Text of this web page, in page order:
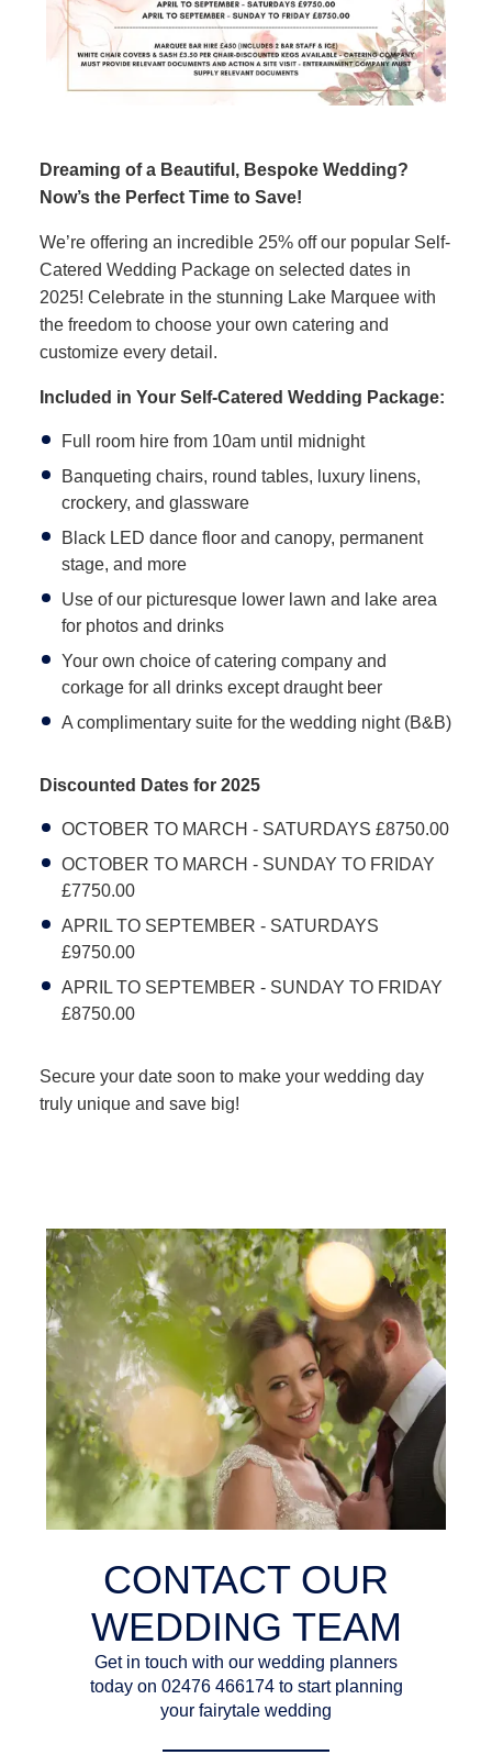
Dreaming of a Beautiful, Bespoke Wedding?
Now’s the Perfect Time to Save!
We’re offering an incredible 25% off our popular Self-
Catered Wedding Package on selected dates in
2025! Celebrate in the stunning Lake Marquee with
the freedom to choose your own catering and
customize every detail.
Included in Your Self-Catered Wedding Package:
Full room hire from 10am until midnight
Banqueting chairs, round tables, luxury linens,
crockery, and glassware
Black LED dance floor and canopy, permanent
stage, and more
Use of our picturesque lower lawn and lake area
for photos and drinks
Your own choice of catering company and
corkage for all drinks except draught beer
A complimentary suite for the wedding night (B&B)
Discounted Dates for 2025
OCTOBER TO MARCH - SATURDAYS £8750.00
OCTOBER TO MARCH - SUNDAY TO FRIDAY
£7750.00
APRIL TO SEPTEMBER - SATURDAYS
£9750.00
APRIL TO SEPTEMBER - SUNDAY TO FRIDAY
£8750.00
Secure your date soon to make your wedding day
truly unique and save big!
CONTACT OUR
WEDDING TEAM
Get in touch with our wedding planners
today on 02476 466174 to start planning
your fairytale wedding